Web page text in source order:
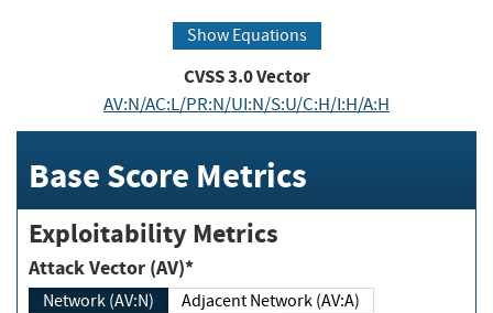
Show Equations
CVSS3.0Vector
AV:N/AC:L/PR:N/UI:N/S:U/C:H/I:H/A:H
Base Score Metrics
Exploitability Metrics
Attack Vector (AV)*
Network (AV:N)
Adjacent Network (AV:A)